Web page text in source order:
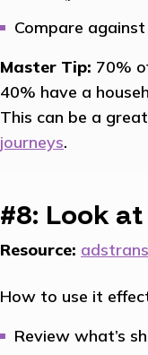
Compare
Master Tip: 70%
40% have a
This can be a
journeys.
#8: Look
Resource:
How to use it
Review what’s